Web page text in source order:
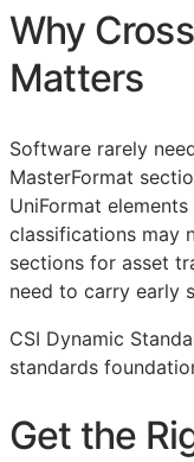
Why
Matters
Software rarely
MasterFormat
UniFormat
classifications may
sections for asset
need to carry early
CSI Dynamic
standards
Get the